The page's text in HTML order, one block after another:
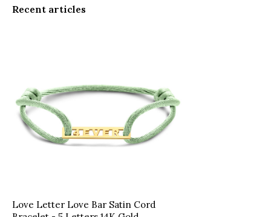
Recent articles
Love Letter Love Bar Satin Cord